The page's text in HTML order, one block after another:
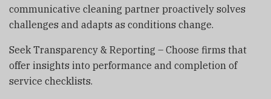
communicative cleaning partner proactively solves
challenges and adapts as conditions change.
Seek Transparency & Reporting – Choose firms that
offer insights into performance and completion of
service checklists.